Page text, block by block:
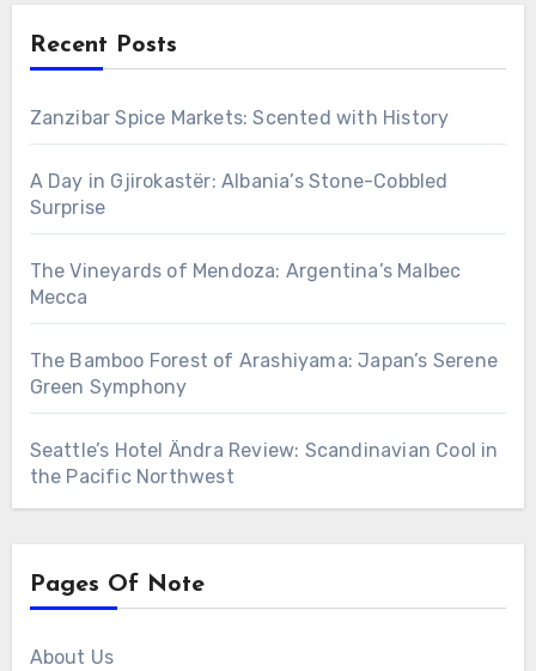
Recent Posts
Zanzibar Spice Markets: Scented with History
A Day in Gjirokastër: Albania’s Stone-Cobbled
Surprise
The Vineyards of Mendoza: Argentina’s Malbec
Mecca
The Bamboo Forest of Arashiyama: Japan’s Serene
Green Symphony
Seattle’s Hotel Ändra Review: Scandinavian Cool in
the Pacific Northwest
Pages Of Note
About Us